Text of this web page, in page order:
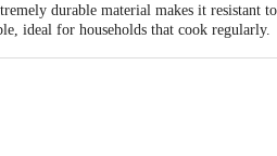
durable material makes it resistant
ideal for households that cook regularly.